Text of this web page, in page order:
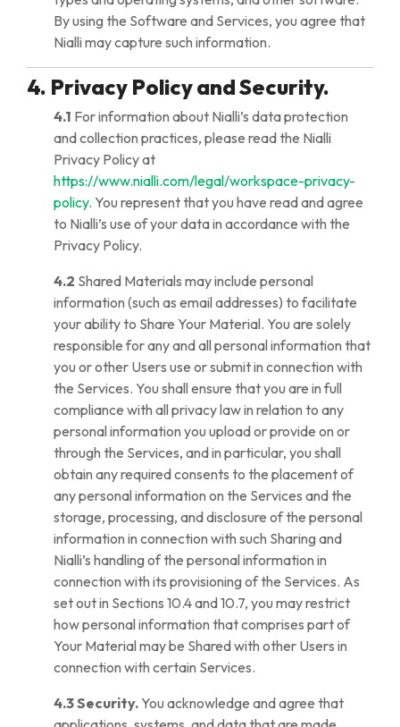
By using the Software and Services, you agree that
Nialli may capture such information.
4. Privacy Policy and Security.
4.1 For information about Nialli’s data protection
and collection practices, please read the Nialli
Privacy Policy at
https://www.nialli.com/legal/workspace-privacy-
policy. You represent that you have read and agree
to Nialli’s use of your data in accordance with the
Privacy Policy.
4.2 Shared Materials may include personal
information (such as email addresses) to facilitate
your ability to Share Your Material. You are solely
responsible for any and all personal information that
you or other Users use or submit in connection with
the Services. You shall ensure that you are in full
compliance with all privacy law in relation to any
personal information you upload or provide on or
through the Services, and in particular, you shall
obtain any required consents to the placement of
any personal information on the Services and the
storage, processing, and disclosure of the personal
information in connection with such Sharing and
Nialli’s handling of the personal information in
connection with its provisioning of the Services. As
set out in Sections 10.4 and 10.7, you may restrict
how personal information that comprises part of
Your Material may be Shared with other Users in
connection with certain Services.
4.3 Security. You acknowledge and agree that